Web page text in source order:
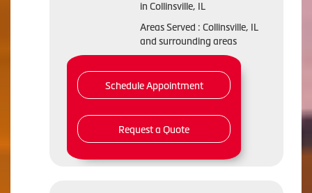
in Collinsville, IL
Areas Served : Collinsville, IL
and surrounding areas
Schedule Appointment
Request a Quote